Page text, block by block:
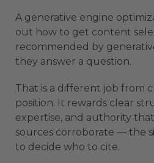
A generative engine
out how to get content
recommended by
they answer a question.
That is a different job from
position. It rewards clear
expertise, and authority
sources corroborate — the
to decide who to cite.